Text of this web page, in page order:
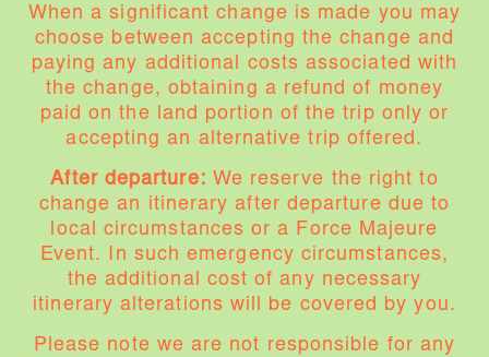
When a significant change is made you may
choose between accepting the change and
paying any additional costs associated with
the change, obtaining a refund of money
paid on the land portion of the trip only or
accepting an alternative trip offered.
After departure: We reserve the right to
change an itinerary after departure due to
local circumstances or a Force Majeure
Event. In such emergency circumstances,
the additional cost of any necessary
itinerary alterations will be covered by you.
Please note we are not responsible for any